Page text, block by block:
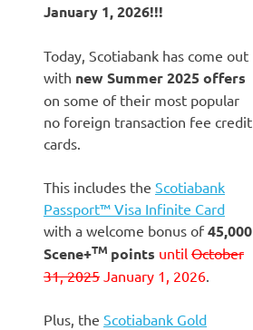
January 1, 2026!!!
Today, Scotiabank has come out
with new Summer 2025 offers
on some of their most popular
no foreign transaction fee credit
cards.
This includes the Scotiabank
Passport™ Visa Infinite Card
with a welcome bonus of45,000
Scene+TM points until October
31, 2025 January 1, 2026
Plus, the Scotiabank Gold